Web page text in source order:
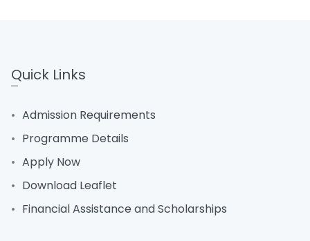
Quick Links
Admission Requirements
Programme Details
Apply Now
Download Leaflet
Financial Assistance and Scholarships